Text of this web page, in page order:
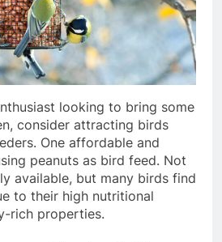
looking to bring some
consider attracting birds
One affordable and
peanuts as bird feed. Not
available, but many birds find
to their high nutritional
rich properties.